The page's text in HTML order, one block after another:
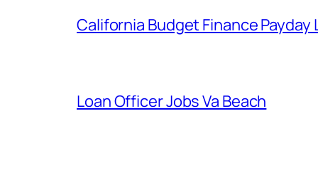
California Budget Finance Payday
Loan Officer Jobs Va Beach